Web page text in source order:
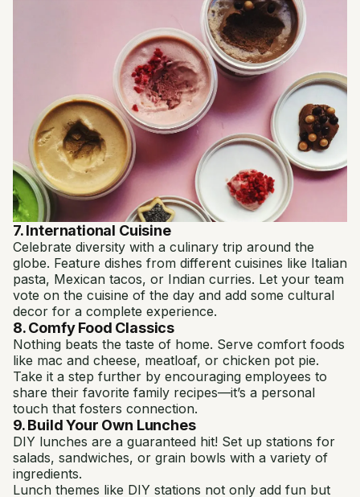
7. International Cuisine
Celebrate diversity with a culinary trip around the
globe. Feature dishes from different cuisines like Italian
pasta, Mexican tacos, or Indian curries. Let your team
vote on the cuisine of the day and add some cultural
decor for a complete experience.
8. Comfy Food Classics
Nothing beats the taste of home. Serve comfort foods
like mac and cheese, meatloaf, or chicken pot pie.
Take it a step further by encouraging employees to
share their favorite family recipes—it’s a personal
touch that fosters connection.
9. Build Your Own Lunches
DIY lunches are a guaranteed hit! Set up stations for
salads, sandwiches, or grain bowls with a variety of
ingredients.
Lunch themes like DIY stations not only add fun but